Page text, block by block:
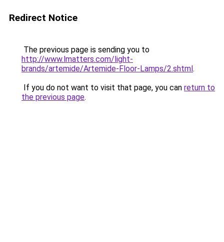
Redirect Notice
The previous page is sending you to
http://www.lmatters.com/light-
brands/artemide/Artemide-Floor-Lamps/2.shtml.
If you do not want to visit that page, you can return to
the previous page.